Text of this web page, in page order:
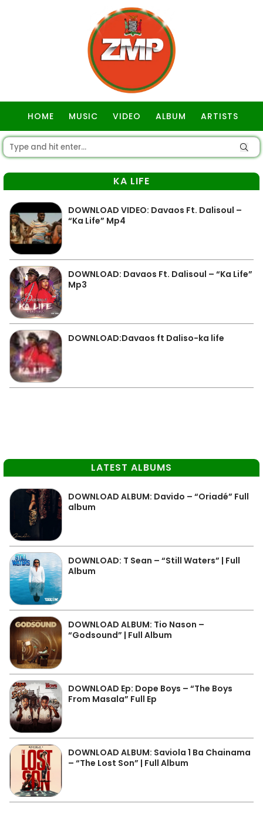
HOME MUSIC VIDEO ALBUM ARTISTS
KA LIFE
DOWNLOAD VIDEO: Davaos Ft. Dalisoul –
“Ka Life” Mp4
DOWNLOAD: Davaos Ft. Dalisoul – “Ka Life”
Mp3
DOWNLOAD:Davaos ft Daliso-ka life
LATEST ALBUMS
DOWNLOAD ALBUM: Davido – “Oriadé” Full
album
DOWNLOAD: T Sean – “Still Waters” | Full
Album
DOWNLOAD ALBUM: Tio Nason –
“Godsound” | Full Album
DOWNLOAD Ep: Dope Boys – “The Boys
From Masala” Full Ep
DOWNLOAD ALBUM: Saviola 1 Ba Chainama
– “The Lost Son” | Full Album